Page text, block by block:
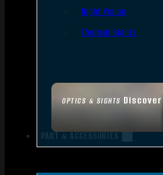
OPTICS & SIGHTS Discover
Night Vision
Thermal Sights
PART & ACCESSORIES